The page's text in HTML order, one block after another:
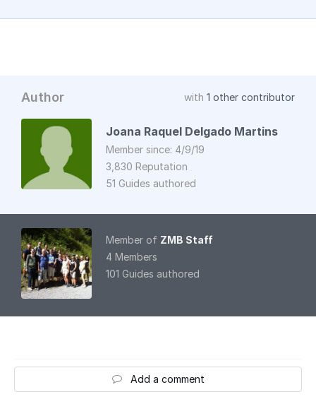
Author with 1 other contributor
Joana Raquel Delgado Martins
Member since: 4/9/19
3,830 Reputation
51 Guides authored
Member of ZMB Staff
4 Members
101 Guides authored
Add a comment